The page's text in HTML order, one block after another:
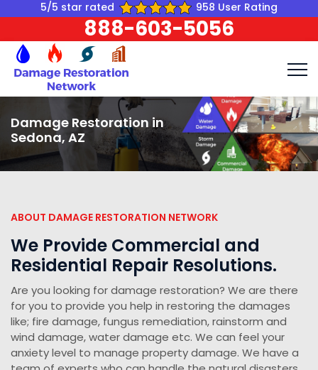
5/5 star rated 958 User Rating
888-603-5056
Damage Restoration in
Sedona, AZ
ABOUT DAMAGE RESTORATION NETWORK
We Provide Commercial and
Residential Repair Resolutions.
Are you looking for damage restoration? We are there
for you to provide you help in restoring the damages
like; fire damage, fungus remediation, rainstorm and
wind damage, water damage etc. We can feel your
anxiety level to manage property damage. We have a